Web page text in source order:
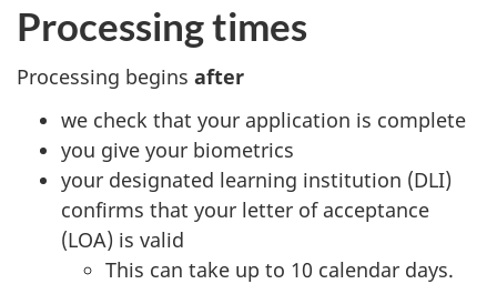
Processing times
Processing begins after
we check that your application is complete
you give your biometrics
your designated learning institution (DLI)
confirms that your letter of acceptance
(LOA) is valid
This can take up to 10 calendar days.